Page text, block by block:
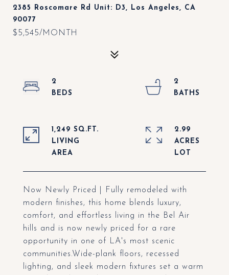
2385 Roscomare Rd Unit: D3, Los Angeles, CA
90077
$5,545/MONTH
Now Newly Priced | Fully remodeled with
modern finishes, this home blends luxury,
comfort, and effortless living in the Bel Air
hills and is now newly priced for a rare
opportunity in one of LA's most scenic
communities.Wide-plank floors, recessed
lighting, and sleek modern fixtures set a warm
2
2
1,249 SQ.FT.
LIVING
2.99
ACRES